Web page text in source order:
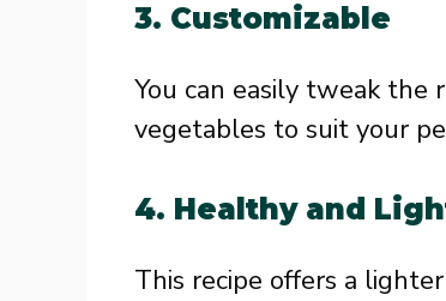
3. Customizable
You can easily tweak the
vegetables to suit your
4. Healthy and
This recipe offers a